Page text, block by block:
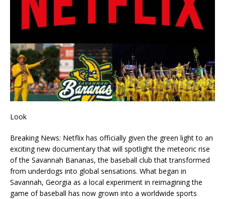
Look
Breaking News: Netflix has officially given the green light to an
exciting new documentary that will spotlight the meteoric rise
of the Savannah Bananas, the baseball club that transformed
from underdogs into global sensations. What began in
Savannah, Georgia as a local experiment in reimagining the
game of baseball has now grown into a worldwide sports